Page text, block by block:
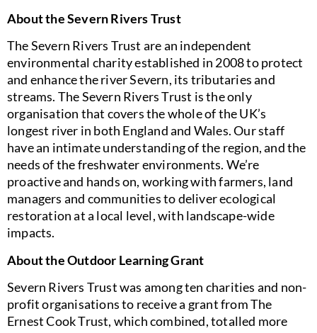
About the Severn Rivers Trust
The Severn Rivers Trust are an independent
environmental charity established in 2008 to protect
and enhance the river Severn, its tributaries and
streams. The Severn Rivers Trust is the only
organisation that covers the whole of the UK’s
longest river in both England and Wales. Our staff
have an intimate understanding of the region, and the
needs of the freshwater environments. We’re
proactive and hands on, working with farmers, land
managers and communities to deliver ecological
restoration at a local level, with landscape-wide
impacts.
About the Outdoor Learning Grant
Severn Rivers Trust was among ten charities and non-
profit organisations to receive a grant from The
Ernest Cook Trust, which combined, totalled more